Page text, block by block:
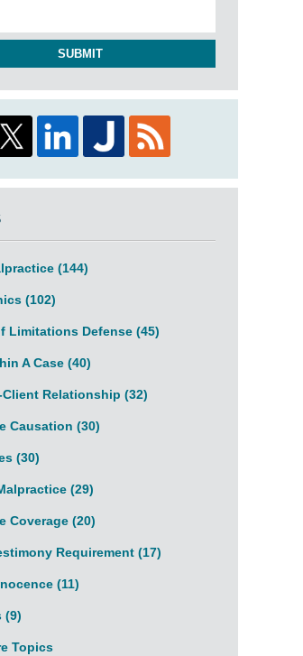
SUBMIT
(144)
(102)
Limitations Defense (45)
A Case (40)
Relationship (32)
Causation (30)
(30)
(29)
Coverage (20)
Requirement (17)
(11)
(9)
Topics